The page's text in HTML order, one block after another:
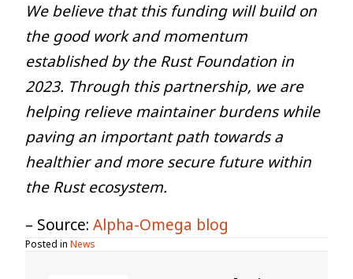
We believe that this funding will build on
the good work and momentum
established by the Rust Foundation in
2023. Through this partnership, we are
helping relieve maintainer burdens while
paving an important path towards a
healthier and more secure future within
the Rust ecosystem.
– Source: Alpha-Omega blog
Posted in News